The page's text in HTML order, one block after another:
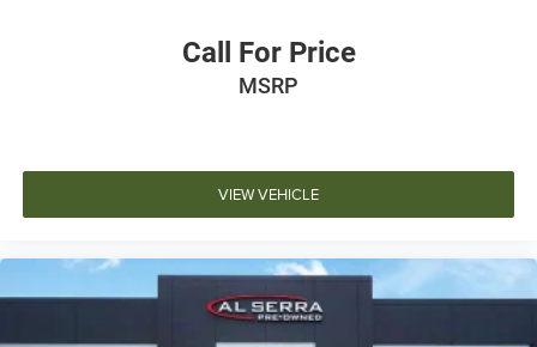
Call For Price
MSRP
VIEW VEHICLE